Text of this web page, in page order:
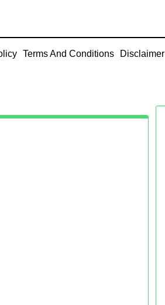
Terms And Conditions Disclaimer